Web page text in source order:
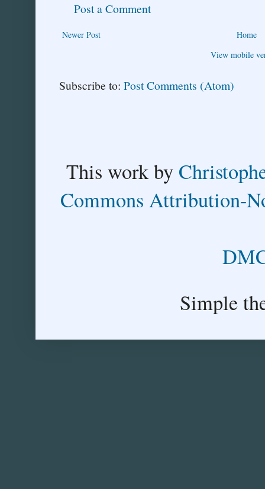
Post a Comment
Newer Post
Home
View mobile
Subscribe to: Post Comments (Atom)
This workby
Commons Attribution-
Simple